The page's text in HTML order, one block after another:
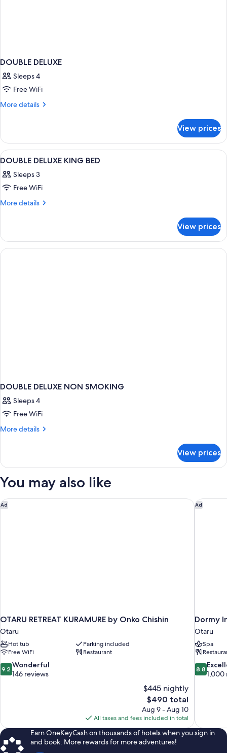
DOUBLE DELUXE
Sleeps 4
Free WiFi
More details
More
DELUXE
View prices
View
all
photos
for
DOUBLE
BED
Premium bedding, in-room safe,
4
DOUBLE DELUXE KING BED
Sleeps 3
Free WiFi
More details
More
DELUXE
KING
BED
View prices
DOUBLE DELUXE NON SMOKING
Sleeps 4
Free WiFi
More details
More
DELUXE
SMOKING
View prices
You may also like
Ad
OTARU RETREAT KURAMURE by Onko Chishin
Otaru
Hot tub
Parking included
Free WiFi
Restaurant
9.2
out
9.2 Wonderful
146 reviews
$445 nightly
The
price
is
$490
$490 total
Aug 9 - Aug 10
All taxes and fees included in total
OTARU RETREAT KURAMURE by Onko Chishin Ad
Dormy
Otaru
Spa
8.8
out
8.8
1,000
Dormy
Earn OneKeyCash on thousands of hotels when you sign in
and book. More rewards for more adventures!